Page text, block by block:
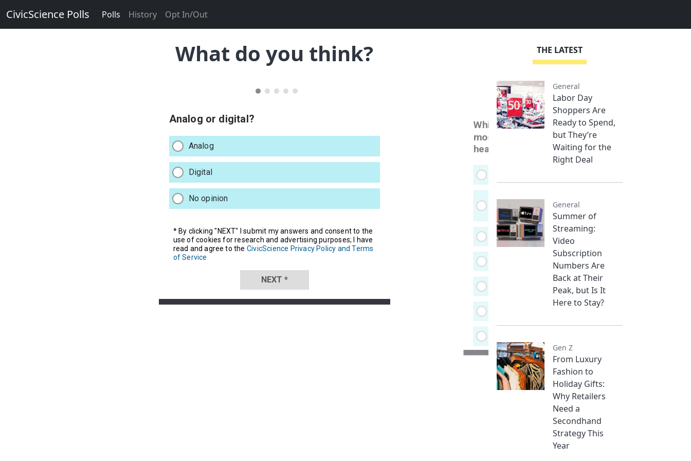
CivicScience Polls Polls History Opt In/Out
What do you think? THE LATEST
General
Labor Day
Shoppers Are
Ready to Spend,
but They’re
Waiting for the
Right Deal
General
Summer of
Streaming:
Video
Subscription
Numbers Are
Back at Their
Peak, but Is It
Here to Stay?
Gen Z
From Luxury
Fashion to
Holiday Gifts:
Why Retailers
Need a
Secondhand
Strategy This
Year